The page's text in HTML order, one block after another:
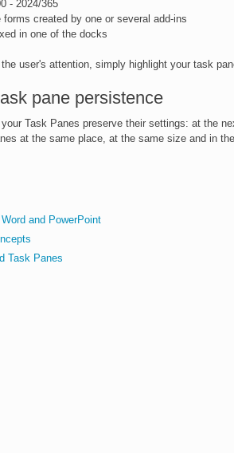
- 2024/365
created by one or several add-ins
in one of the docks
user's attention, simply highlight your task
pane persistence
Task Panes preserve their settings: at the
at the same place, at the same size and in
and PowerPoint
Task Panes